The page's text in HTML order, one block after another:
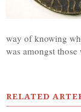
way of knowing
was amongst
RELATED